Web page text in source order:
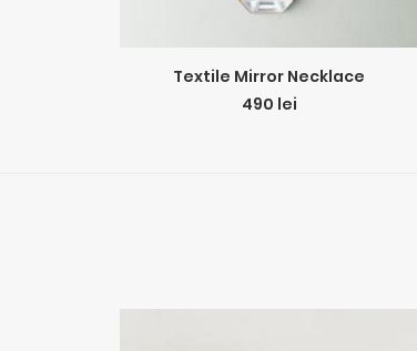
ADD TO CART
Textile Mirror Necklace
490 lei